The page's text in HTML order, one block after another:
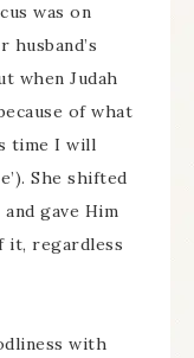
was on
when Judah
of what
time I will
She shifted
gave Him
it, regardless
with